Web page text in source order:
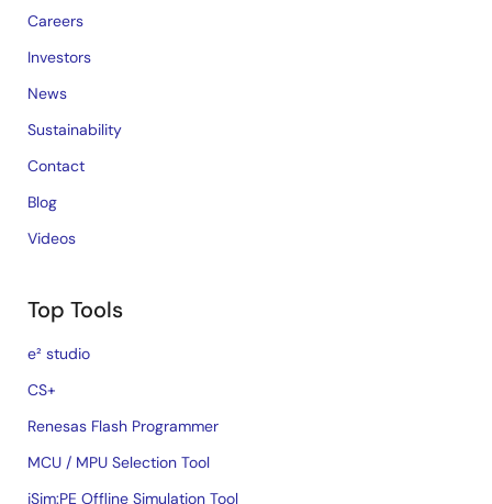
Careers
Investors
News
Sustainability
Contact
Blog
Videos
Top Tools
e² studio
CS+
Renesas Flash Programmer
MCU / MPU Selection Tool
iSim:PE Offline Simulation Tool